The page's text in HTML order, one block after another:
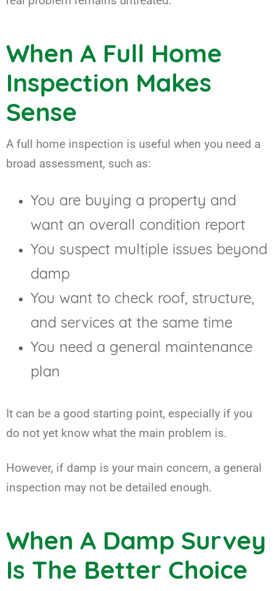
When A Full Home
Inspection Makes
Sense
A full home inspection is useful when you need a
broad assessment, such as:
You are buying a property and
want an overall condition report
You suspect multiple issues beyond
damp
You want to check roof, structure,
and services at the same time
You need a general maintenance
plan
It can be a good starting point, especially if you
do not yet know what the main problem is.
However, if damp is your main concern, a general
inspection may not be detailed enough.
When A Damp Survey
Is The Better Choice